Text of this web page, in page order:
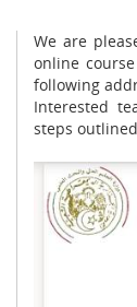
We are
online
following
Interested
steps